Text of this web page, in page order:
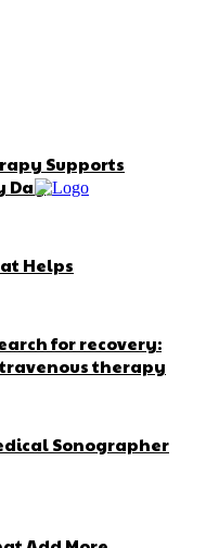
Supports
Day
Helps
for recovery:
therapy
Sonographer